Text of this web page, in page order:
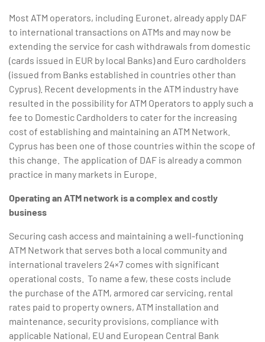
Most ATM operators, including Euronet, already apply DAF
to international transactions on ATMs and may now be
extending the service for cash withdrawals from domestic
(cards issued in EUR by local Banks) and Euro cardholders
(issued from Banks established in countries other than
Cyprus). Recent developments in the ATM industry have
resulted in the possibility for ATM Operators to apply such a
fee to Domestic Cardholders to cater for the increasing
cost of establishing and maintaining an ATM Network.
Cyprus has been one of those countries within the scope of
this change. The application of DAF is already a common
practice in many markets in Europe.
Operating an ATM network is a complex and costly
business
Securing cash access and maintaining a well-functioning
ATM Network that serves both a local community and
international travelers 24×7 comes with significant
operational costs. To name a few, these costs include
the purchase of the ATM, armored car servicing, rental
rates paid to property owners, ATM installation and
maintenance, security provisions, compliance with
applicable National, EU and European Central Bank